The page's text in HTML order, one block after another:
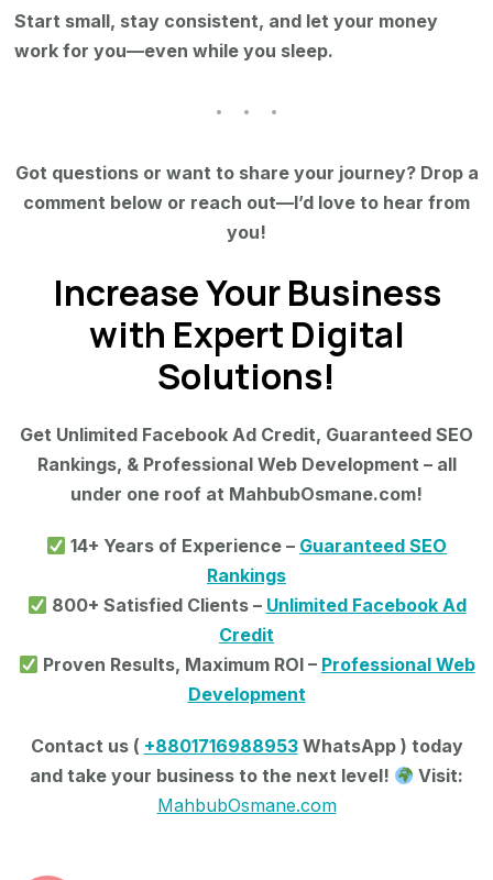
Start small, stay consistent, and let your money
work for you—even while you sleep.
Got questions or want to share your journey? Drop a
comment below or reach out—I’d love to hear from
you!
Increase Your Business
with Expert Digital
Solutions!
Get Unlimited Facebook Ad Credit, Guaranteed SEO
Rankings, & Professional Web Development – all
under one roof at MahbubOsmane.com!
14+ Years of Experience – Guaranteed SEO
Rankings
800+ Satisfied Clients – Unlimited Facebook Ad
Credit
Proven Results, Maximum ROI – Professional Web
Development
Contact us ( +8801716988953WhatsApp ) today
and take your business to the next level!
Visit:
MahbubOsmane.com